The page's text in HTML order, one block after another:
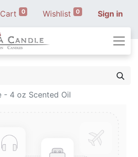
0 Wishlist 0 Sign in
- 4 oz Scented Oil